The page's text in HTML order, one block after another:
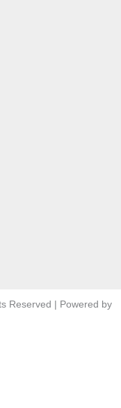
Reserved | Powered by